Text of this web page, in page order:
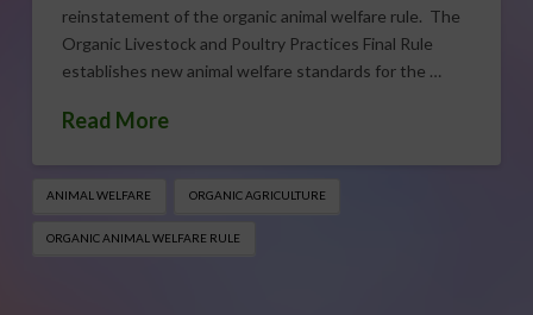
reinstatement of the organic animal welfare rule. The
Organic Livestock and Poultry Practices Final Rule
establishes new animal welfare standards for the …
Read More
ANIMAL WELFARE ORGANIC AGRICULTURE
ORGANIC ANIMAL WELFARE RULE